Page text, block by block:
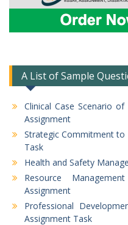
A List of Sample
Clinical Case Scenario
Assignment
Strategic Commitment to
Task
Health and Safety
Resource
Assignment
Professional
Assignment Task